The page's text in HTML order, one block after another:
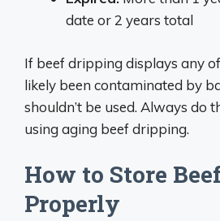
date or 2 years total
If beef dripping displays any
likely been contaminated by
shouldn’t be used. Always do
using aging beef dripping.
How to Store
Properly